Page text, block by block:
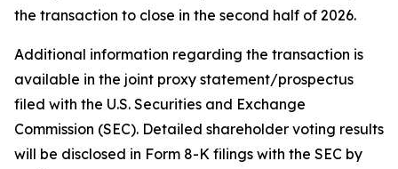
the transaction to close in the second half of 2026.
Additional information regarding the transaction is
available in the joint proxy statement/prospectus
filed with the U.S. Securities and Exchange
Commission (SEC). Detailed shareholder voting results
will be disclosed in Form 8-K filings with the SEC by